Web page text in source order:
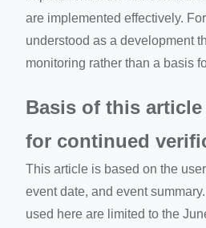
are implemented effectively.
understood as a development
monitoring rather than a basis
Basis of this
for continued
This article is based on the
event date, and event
used here are limited to the